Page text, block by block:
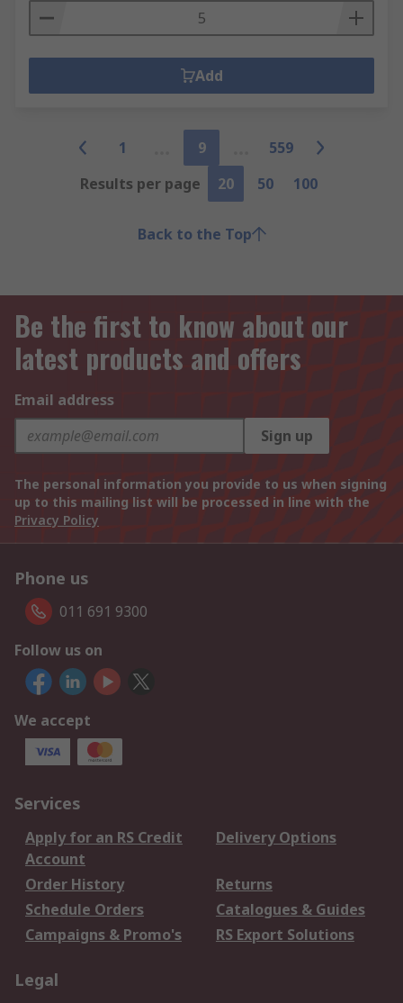
Add
1 9
559
Results per page
20 50 100
Back to the Top
Be the first to know about our
latest products and offers
Email address
Sign up
The personal information you provide to us when signing
up to this mailing list will be processed in line with the
Privacy Policy
Phone us
011 691 9300
Follow us on
We accept
Services
Apply for an RS Credit
Account
Delivery Options
Order History
Returns
Schedule Orders
Catalogues & Guides
Campaigns & Promo's
RS Export Solutions
Legal